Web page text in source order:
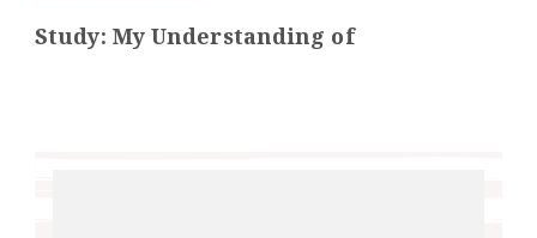
Study: My Understanding of